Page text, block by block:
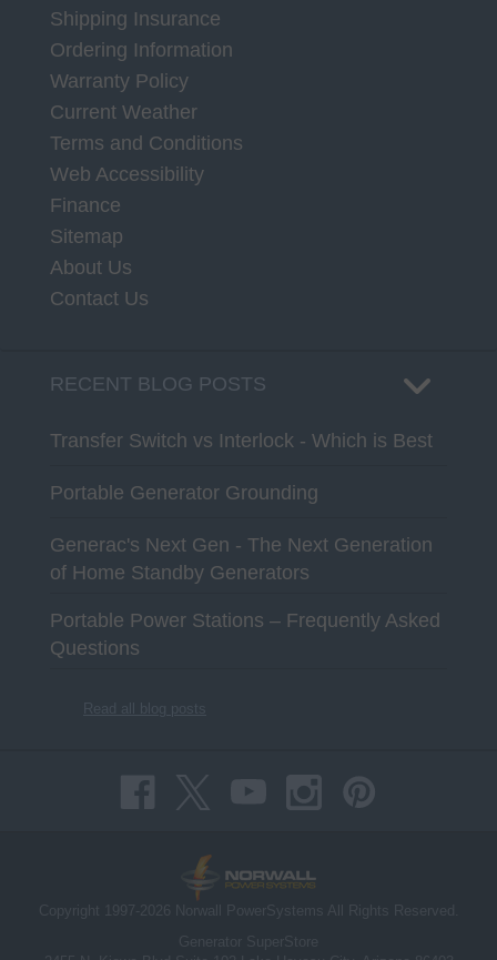
Shipping Insurance
Ordering Information
Warranty Policy
Current Weather
Terms and Conditions
Web Accessibility
Finance
Sitemap
About Us
Contact Us
RECENT BLOG POSTS
Transfer Switch vs Interlock - Which is Best
Portable Generator Grounding
Generac's Next Gen - The Next Generation
of Home Standby Generators
Portable Power Stations – Frequently Asked
Questions